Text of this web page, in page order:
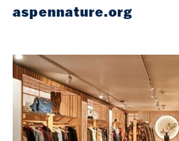
aspennature.org